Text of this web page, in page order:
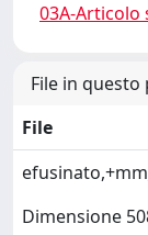
03A-Articolo
File in
File
Dimensione